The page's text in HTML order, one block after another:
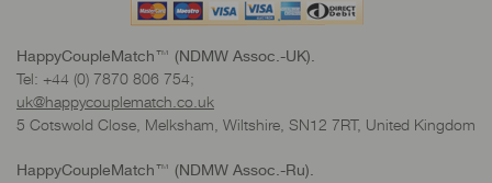
HappyCoupleMatch™ (NDMW Assoc.-UK).
Tel: +44 (0) 7870 806 754;
uk@happycouplematch.co.uk
5 Cotswold Close, Melksham, Wiltshire, SN12 7RT, United Kingdom
HappyCoupleMatch™ (NDMW Assoc.-Ru).